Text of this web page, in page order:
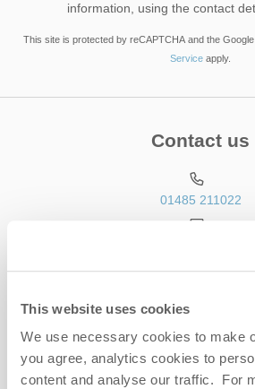
This website uses cookies
We use necessary cookies to make
you agree, analytics cookies to
content and analyse our traffic. For
information, using the contact
This site is protected by reCAPTCHA and the Google
Service apply.
Contact us
01485 211022
Head office
Norfolk Hideaways Office
Foundry Place
Burnham Market